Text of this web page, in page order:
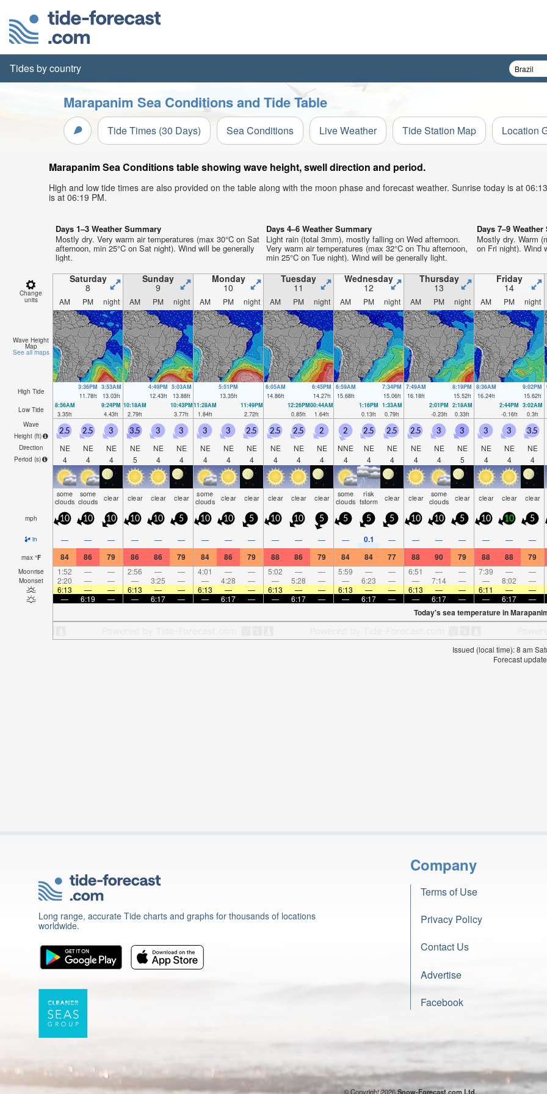
Tides by country
Marapanim Sea Conditions and Tide Table
Tide Times (30 Days) Sea Conditions Live Weather Tide Station Map Location
Marapanim Sea Conditions table showing wave height, swell direction and period.
High and low tide times are also provided on the table along with the moon phase and forecast weather. Sunrise today is at
is at 06:19 PM.
Days 1–3 Weather Summary
Mostly dry. Very warm air temperatures (max 30°C on Sat
afternoon, min 25°C on Sat night). Wind will be generally
light.
Days 4–6 Weather Summary
Light rain (total 3mm), mostly falling on Wed afternoon.
Very warm air temperatures (max 32°C on Thu afternoon,
min 25°C on Tue night). Wind will be generally light.
Days 7–9
Mostly dry. Warm
on Fri night). Wind
Change
units
Saturday
8
Sunday
9
Monday
10
Tuesday
11
Wednesday
12
Thursday
13
Friday
14
AM PM night AM PM night AM PM night AM PM night AM PM night AM PM night AM PM night
Wave Height
Map
See all maps
High Tide
3:36PM
11.78ft
3:53AM
13.03ft
4:49PM
12.43ft
5:03AM
13.88ft
5:51PM
13.35ft
6:05AM
14.86ft
6:45PM
14.27ft
6:59AM
15.68ft
7:34PM
15.06ft
7:49AM
16.18ft
8:19PM
15.52ft
8:36AM
16.24ft
9:02PM
15.62ft
Low Tide
8:56AM
3.35ft
9:24PM
4.43ft
10:18AM
2.79ft
10:43PM
3.77ft
11:28AM
1.84ft
11:49PM
2.72ft
12:26PM
0.85ft
00:44AM
1.64ft
1:16PM
0.13ft
1:33AM
0.79ft
2:01PM
-0.23ft
2:18AM
0.33ft
2:44PM
-0.16ft
3:02AM
0.3ft
Wave
Height (ft)
Direction
Period (s)
2.5
NE
4
2.5
NE
4
3
NE
4
3.5
NE
5
3
NE
4
3
NE
4
3
NE
4
3
NE
4
2.5
NE
4
2.5
NE
4
2.5
NE
4
2
NE
4
2
NNE
4
2.5
NE
4
2.5
NE
4
2.5
NE
4
3
NE
4
3
NE
5
3
NE
4
3
NE
4
3.5
NE
4
some
clouds
some
clouds clear clear clear clear some
clouds clear clear clear clear clear some
clouds
risk
tstorm clear clear some
clouds clear clear clear clear
mph 10 10 10 10 10 5 10 10 5 10 10 5 5 5 5 10 10 5 10 10 5
in — — — — — — — — — — — — — 0.1 — — — — — — —
max °F 84 86 79 86 86 79 84 86 79 88 86 79 84 84 77 88 90 79 88 88 79
Moonrise 1:52 — — 2:56 — — 4:01 — — 5:02 — — 5:59 — — 6:51 — — 7:39 — —
Moonset 2:20 — — — 3:25 — — 4:28 — — 5:28 — — 6:23 — — 7:14 — — 8:02 —
6:13
— — 6:13 — — 6:13 — — 6:13 — — 6:13 — — 6:13 — — 6:11 — —
—
6:19 — — 6:17 — — 6:17 — — 6:17 — — 6:17 — — 6:17 — — 6:17 —
Today's sea temperature in
Issued (local time): 8 am
Forecast
Long range, accurate Tide charts and graphs for thousands of locations
worldwide.
Company
Terms of Use
Privacy Policy
Contact Us
Advertise
Facebook
© Copyright 2026Snow-Forecast.com Ltd.